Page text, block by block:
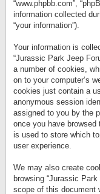
“www.phpbb.com”,
information collected
“your information”).
Your information is
“Jurassic Park Jeep
a number of cookies,
on to your computer’s
cookies just contain a
anonymous session
assigned to you by the
once you have browsed
is used to store which
user experience.
We may also create
browsing “Jurassic
scope of this document